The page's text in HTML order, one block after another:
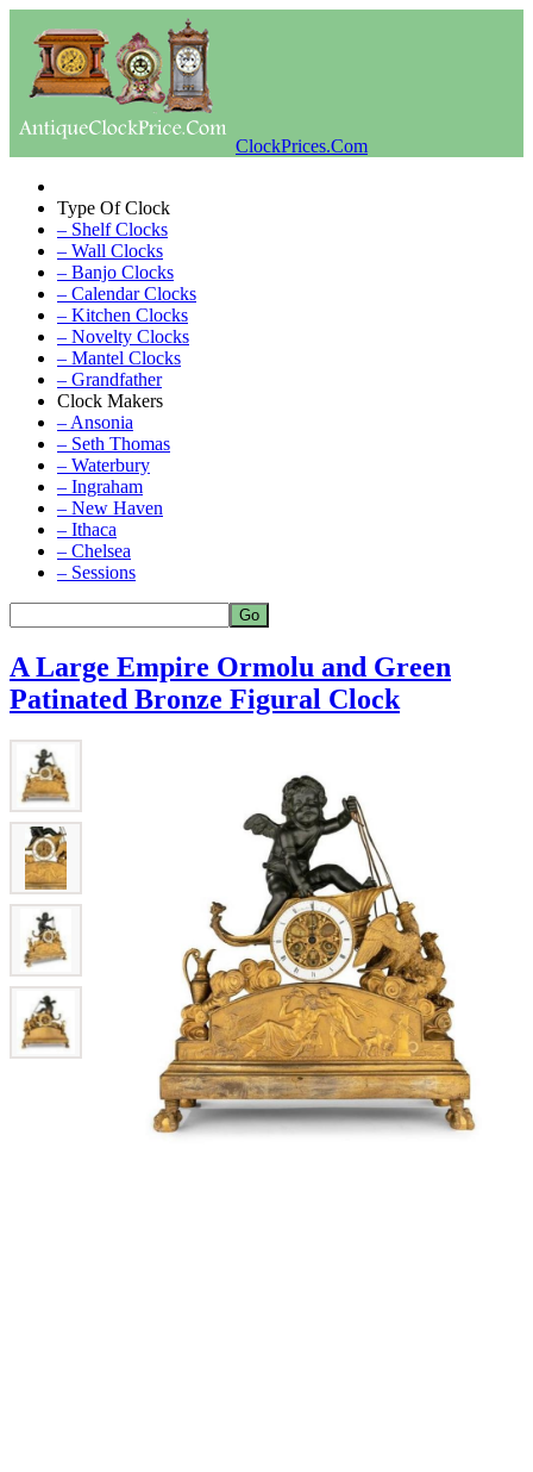
ClockPrices.Com
Type Of Clock
– Shelf Clocks
– Wall Clocks
– Banjo Clocks
– Calendar Clocks
– Kitchen Clocks
– Novelty Clocks
– Mantel Clocks
– Grandfather
Clock Makers
– Ansonia
– Seth Thomas
– Waterbury
– Ingraham
– New Haven
– Ithaca
– Chelsea
– Sessions
A Large Empire Ormolu and Green
Patinated Bronze Figural Clock